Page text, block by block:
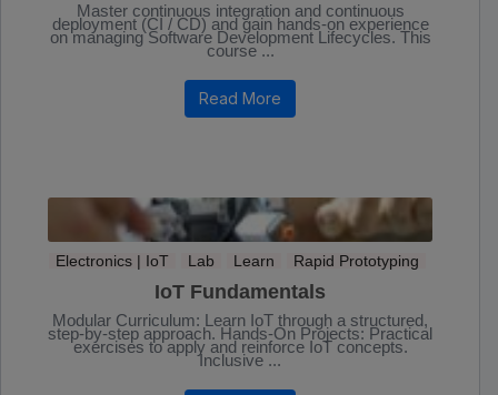
Master continuous integration and continuous
deployment (CI / CD) and gain hands-on experience
on managing Software Development Lifecycles. This
course ...
Read More
Electronics | IoT Lab Learn Rapid Prototyping
IoT Fundamentals
Modular Curriculum: Learn IoT through a structured,
step-by-step approach. Hands-On Projects: Practical
exercises to apply and reinforce IoT concepts.
Inclusive ...